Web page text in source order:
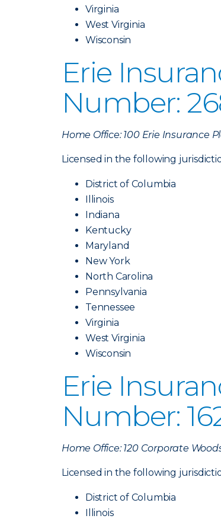
Virginia
West Virginia
Wisconsin
Erie
Number:
Home Office: 100 Erie Insurance
Licensed in the following
District of Columbia
Illinois
Indiana
Kentucky
Maryland
New York
North Carolina
Pennsylvania
Tennessee
Virginia
West Virginia
Wisconsin
Erie
Number:
Home Office: 120 Corporate
Licensed in the following
District of Columbia
Illinois